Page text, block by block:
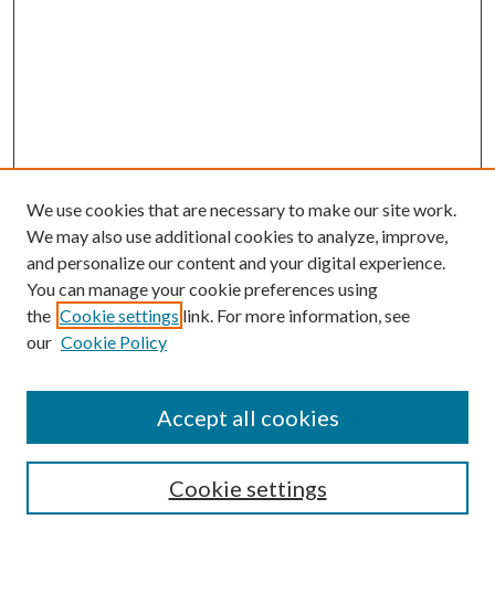
Search
We use cookies that are necessary to make our site work.
We may also use additional cookies to analyze, improve,
and personalize our content and your digital experience.
You can manage your cookie preferences using
the Cookie settings link. For more information, see
our Cookie Policy
Cookie settings
Accept all cookies